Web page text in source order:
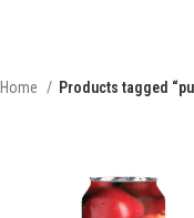
Home Products tagged